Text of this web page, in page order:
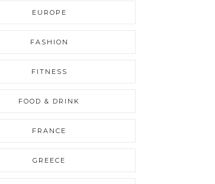
EUROPE
FASHION
FITNESS
FOOD & DRINK
FRANCE
GREECE